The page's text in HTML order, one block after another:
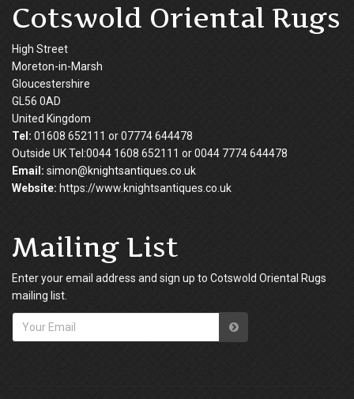
Cotswold Oriental Rugs
High Street
Moreton-in-Marsh
Gloucestershire
GL56 0AD
United Kingdom
Tel: 01608 652111 or 07774 644478
Outside UK Tel:0044 1608 652111 or 0044 7774 644478
Email: simon@knightsantiques.co.uk
Website: https://www.knightsantiques.co.uk
Mailing List
Enter your email address and sign up to Cotswold Oriental Rugs
mailing list.